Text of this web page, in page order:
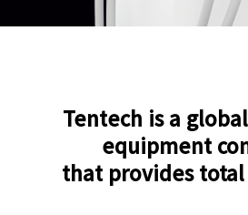
Tentech is a
equipment
that provides